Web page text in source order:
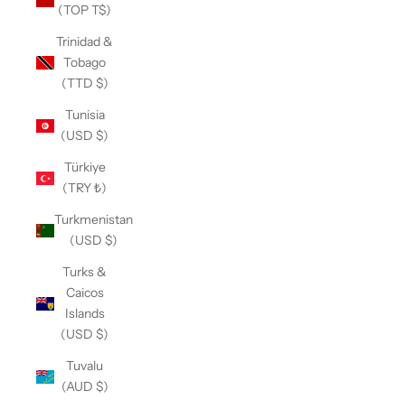
(TOP T$)
Trinidad &
Tobago
(TTD $)
Tunisia
(USD $)
Türkiye
(TRY ₺)
Turkmenistan
(USD $)
Turks &
Caicos
Islands
(USD $)
Tuvalu
(AUD $)